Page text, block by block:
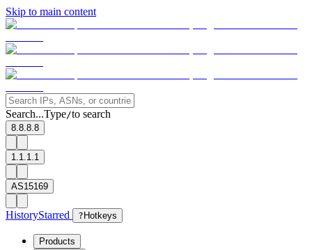
Skip to main content
Search...Type/to search
8.8.8.8
1.1.1.1
AS15169
HistoryStarred ? Hotkeys
Products